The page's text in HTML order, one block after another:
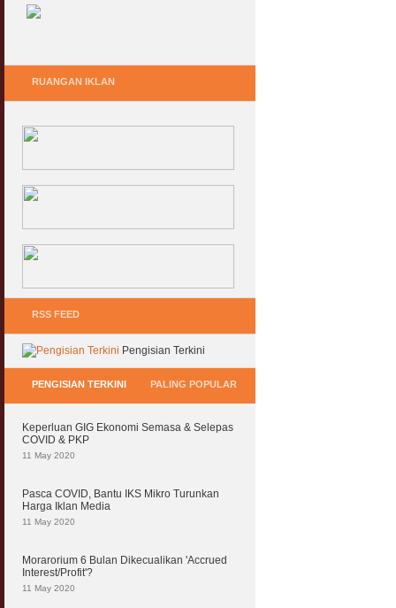
RUANGAN IKLAN
RSS FEED
Pengisian Terkini
PENGISIAN TERKINI PALING POPULAR
Keperluan GIG Ekonomi Semasa & Selepas
COVID & PKP
11 May 2020
Pasca COVID, Bantu IKS Mikro Turunkan
Harga Iklan Media
11 May 2020
Morarorium 6 Bulan Dikecualikan 'Accrued
Interest/Profit'?
11 May 2020